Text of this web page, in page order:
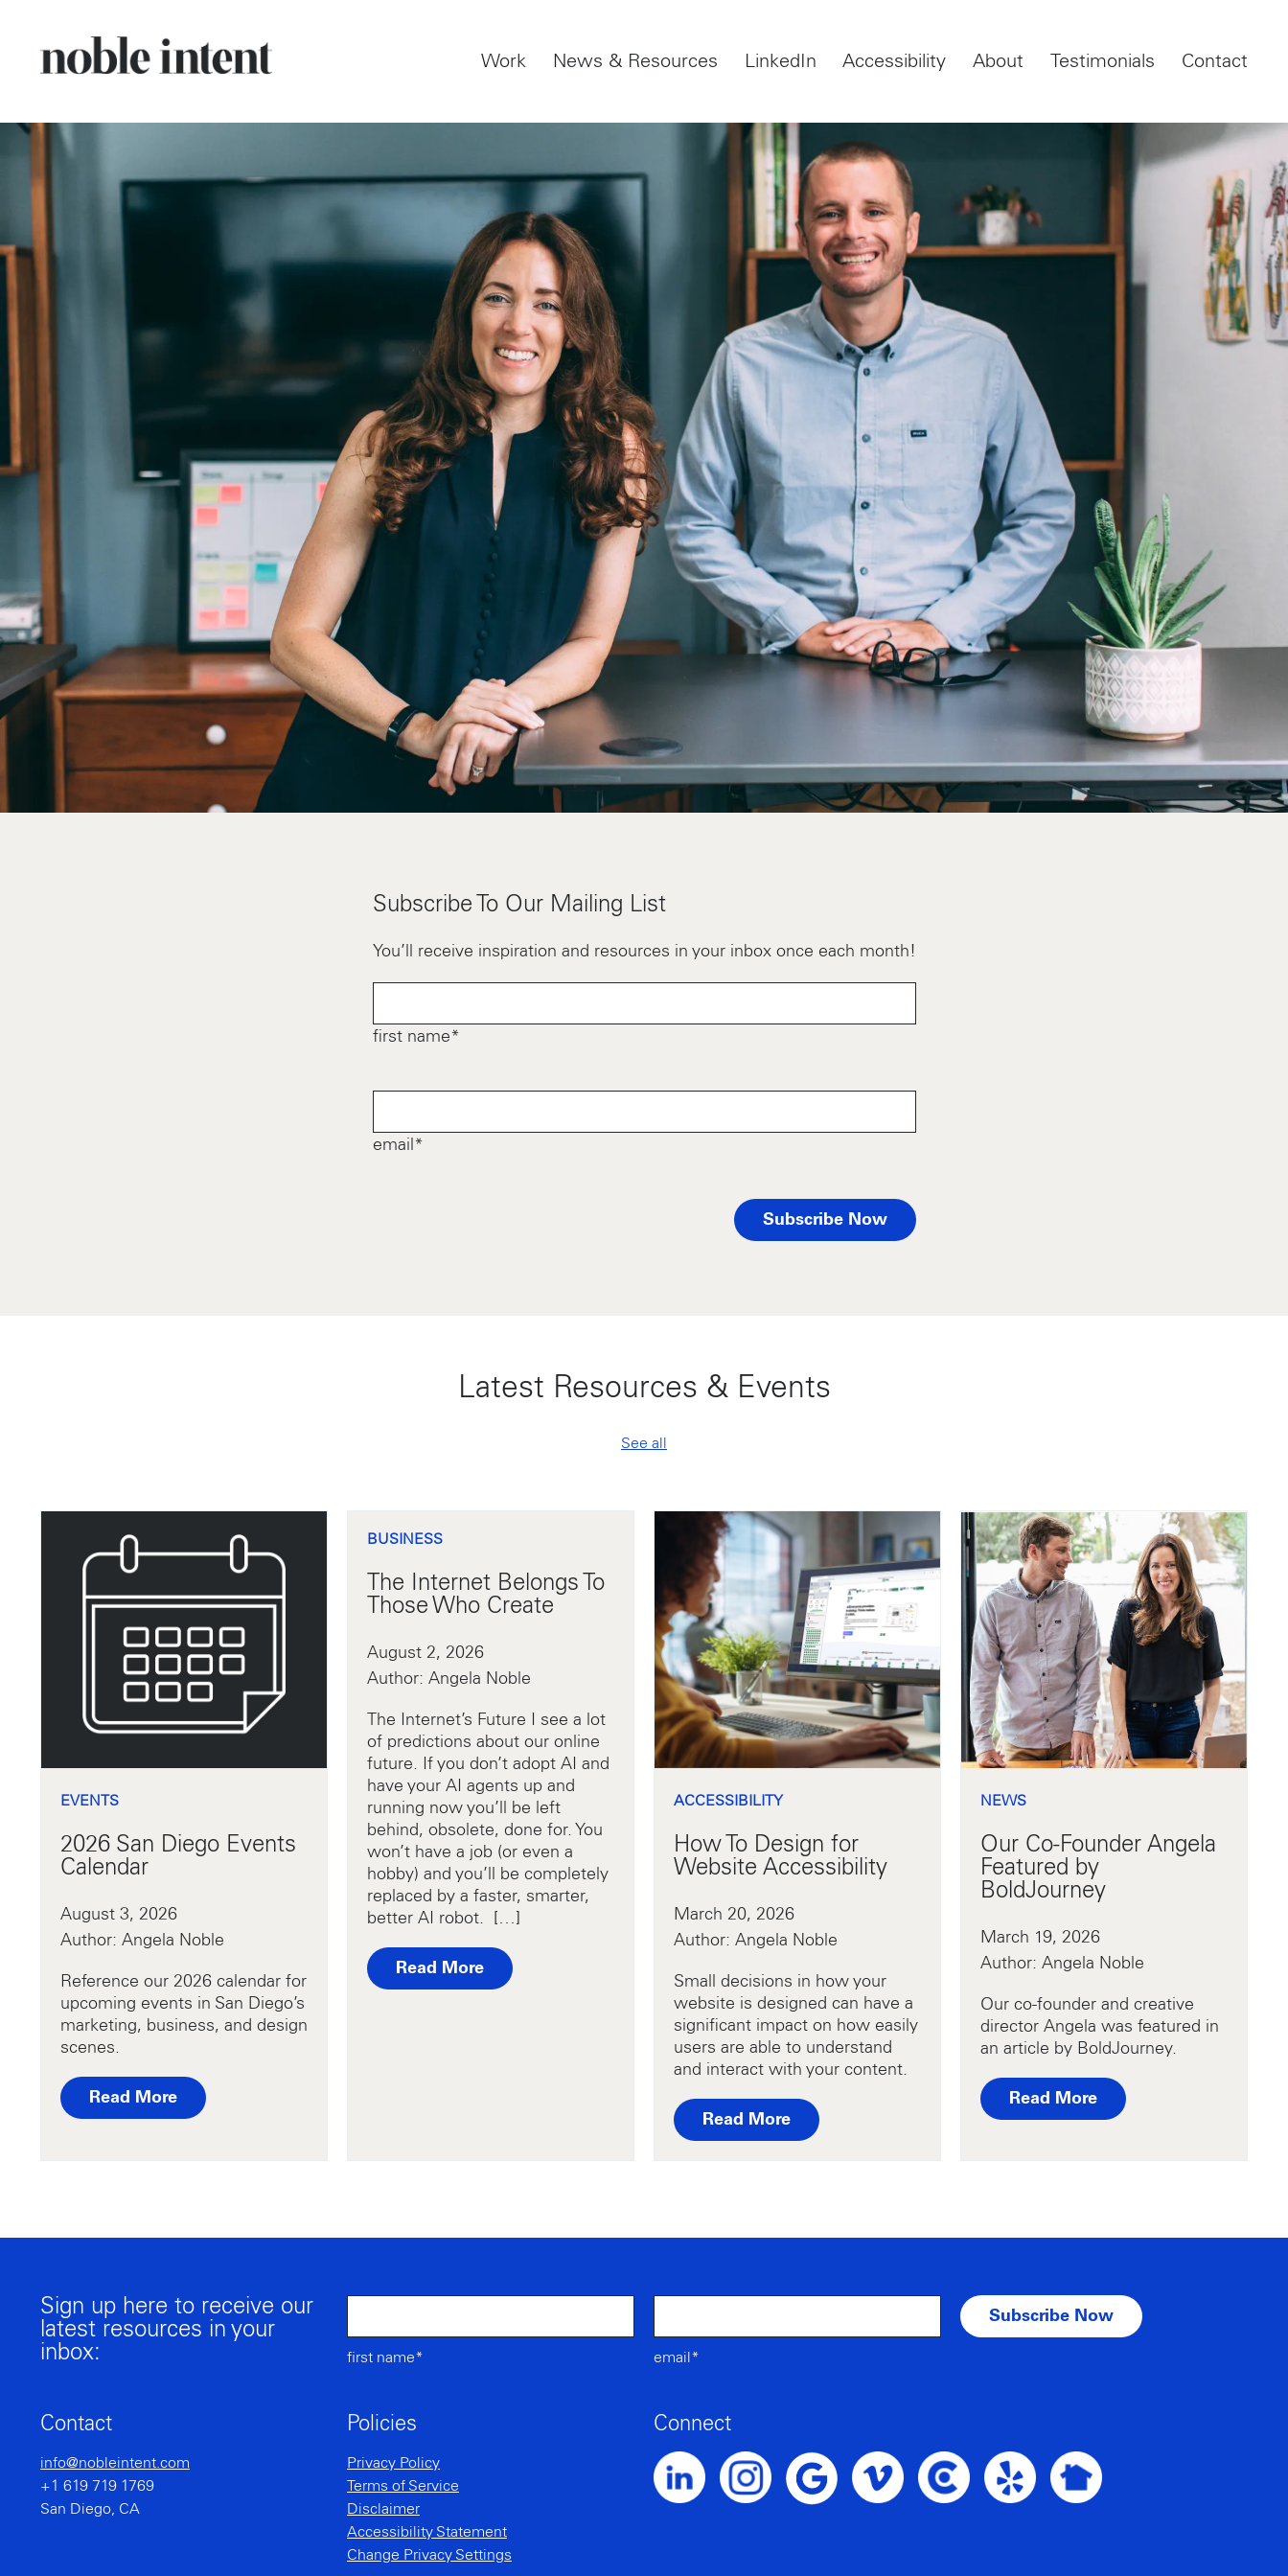
Work News & Resources LinkedIn Accessibility About Testimonials Contact
Subscribe To Our Mailing List
You’ll receive inspiration and resources in your inbox once each month!
first name*
email*
Latest Resources & Events
See all
EVENTS
2026 San Diego Events
Calendar
August 3, 2026
Author: Angela Noble
Reference our 2026 calendar for
upcoming events in San Diego’s
marketing, business, and design
scenes.
Read More
BUSINESS
The Internet Belongs To
Those Who Create
August 2, 2026
Author: Angela Noble
The Internet’s Future I see a lot
of predictions about our online
future. If you don’t adopt AI and
have your AI agents up and
running now you’ll be left
behind, obsolete, done for. You
won’t have a job (or even a
hobby) and you’ll be completely
replaced by a faster, smarter,
better AI robot. […]
Read More
ACCESSIBILITY
How To Design for
Website Accessibility
March 20, 2026
Author: Angela Noble
Small decisions in how your
website is designed can have a
significant impact on how easily
users are able to understand
and interact with your content.
Read More
NEWS
Our Co-Founder Angela
Featured by
BoldJourney
March 19, 2026
Author: Angela Noble
Our co-founder and creative
director Angela was featured in
an article by BoldJourney.
Read More
Sign up here to receive our
latest resources in your
inbox:
first name* email*
Contact
info@nobleintent.com
+1 619 719 1769
San Diego, CA
Policies
Privacy Policy
Terms of Service
Disclaimer
Accessibility Statement
Change Privacy Settings
Connect